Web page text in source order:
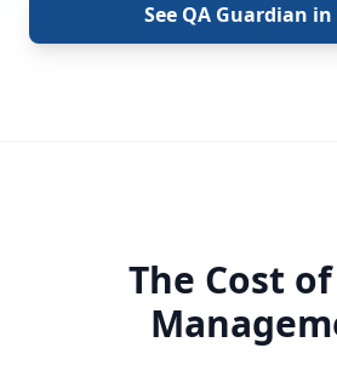
See QA Guardian
The Cost